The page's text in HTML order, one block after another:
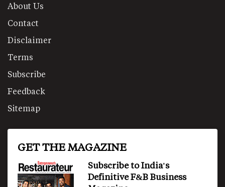
About Us
Contact
Disclaimer
Terms
Subscribe
Feedback
Sitemap
GET THE MAGAZINE
Subscribe to India's
Definitive F&B Business